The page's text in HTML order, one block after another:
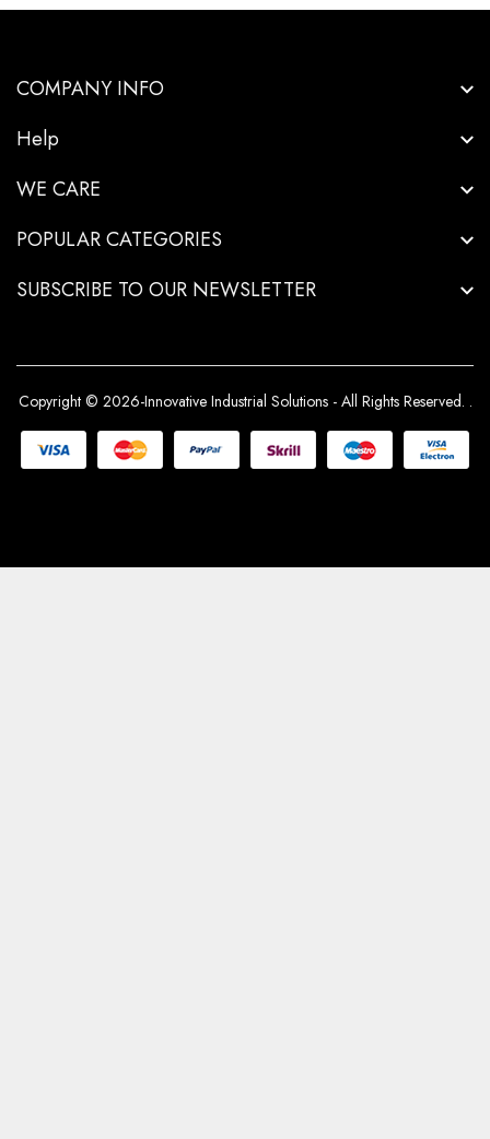
COMPANY INFO
Help
WE CARE
POPULAR CATEGORIES
SUBSCRIBE TO OUR NEWSLETTER
Copyright © 2026-Innovative Industrial Solutions - All Rights Reserved. .